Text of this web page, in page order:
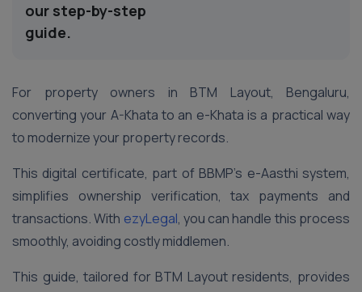
our step-by-step
guide.
For property owners in BTM Layout, Bengaluru,
converting your A-Khata to an e-Khata is a practical way
to modernize your property records.
This digital certificate, part of BBMP’s e-Aasthi system,
simplifies ownership verification, tax payments and
transactions. With ezyLegal, you can handle this process
smoothly, avoiding costly middlemen.
This guide, tailored for BTM Layout residents, provides